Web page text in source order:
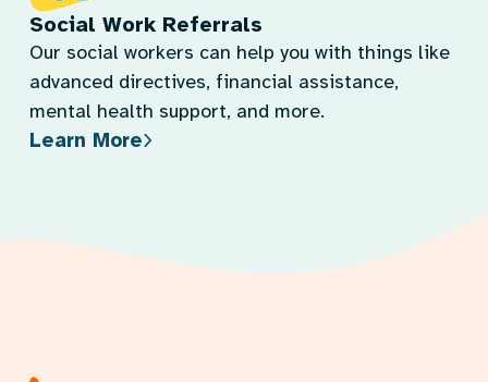
Social Work Referrals
Our social workers can help you with things like
advanced directives, financial assistance,
mental health support, and more.
Learn More